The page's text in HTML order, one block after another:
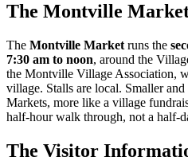
The Montville
The Montville Market runs the
7:30 am to noon, around the
the Montville Village Association,
village. Stalls are local. Smaller
Markets, more like a village
half-hour walk through, not a half-
The Visitor